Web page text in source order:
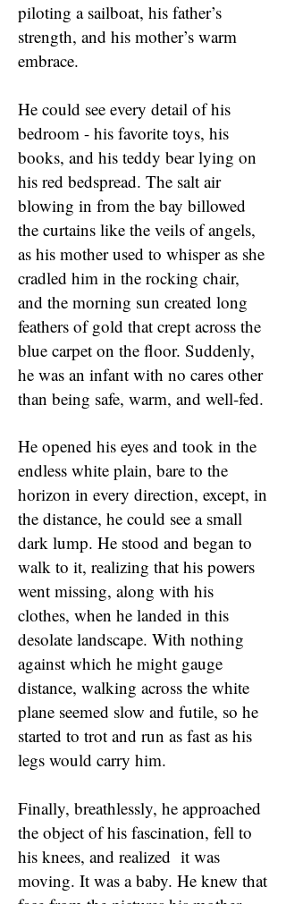
piloting a sailboat, his father’s
strength, and his mother’s warm
embrace.
He could see every detail of his
bedroom - his favorite toys, his
books, and his teddy bear lying on
his red bedspread. The salt air
blowing in from the bay billowed
the curtains like the veils of angels,
as his mother used to whisper as she
cradled him in the rocking chair,
and the morning sun created long
feathers of gold that crept across the
blue carpet on the floor. Suddenly,
he was an infant with no cares other
than being safe, warm, and well-fed.
He opened his eyes and took in the
endless white plain, bare to the
horizon in every direction, except, in
the distance, he could see a small
dark lump. He stood and began to
walk to it, realizing that his powers
went missing, along with his
clothes, when he landed in this
desolate landscape. With nothing
against which he might gauge
distance, walking across the white
plane seemed slow and futile, so he
started to trot and run as fast as his
legs would carry him.
Finally, breathlessly, he approached
the object of his fascination, fell to
his knees, and realized it was
moving. It was a baby. He knew that